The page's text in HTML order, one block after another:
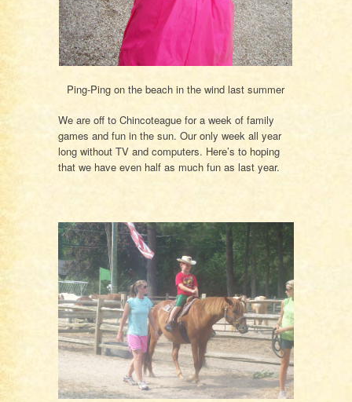
Ping-Ping on the beach in the wind last summer
We are off to Chincoteague for a week of family
games and fun in the sun. Our only week all year
long without TV and computers. Here’s to hoping
that we have even half as much fun as last year.